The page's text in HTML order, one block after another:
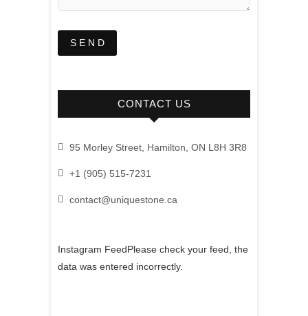
CONTACT US
95 Morley Street, Hamilton, ON L8H 3R8
+1 (905) 515-7231
contact@uniquestone.ca
Instagram FeedPlease check your feed, the
data was entered incorrectly.